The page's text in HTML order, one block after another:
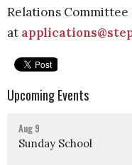
Relations Committee
at
Upcoming Events
Aug 9
Sunday School